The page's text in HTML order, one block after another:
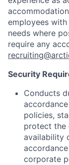
employees
needs where
require any
Security
Conducts
policies,
protect the
availability
corporate